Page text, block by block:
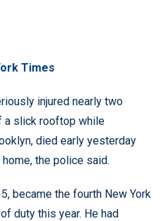
Times
injured nearly two
a slick rooftop while
died early yesterday
the police said.
became the fourth New York
duty this year. He had